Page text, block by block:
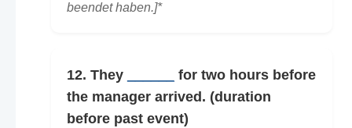
beendet haben.]*
12. They
for two hours before
the manager arrived. (duration
before past event)